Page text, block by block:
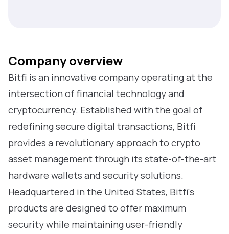
Company overview
Bitfi is an innovative company operating at the
intersection of financial technology and
cryptocurrency. Established with the goal of
redefining secure digital transactions, Bitfi
provides a revolutionary approach to crypto
asset management through its state-of-the-art
hardware wallets and security solutions.
Headquartered in the United States, Bitfi's
products are designed to offer maximum
security while maintaining user-friendly